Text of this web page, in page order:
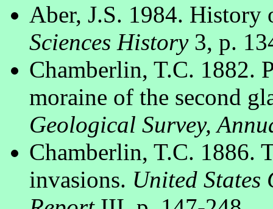
Aber, J.S. 1984.
Sciences History3, p.
Chamberlin, T.C. 1882.
moraine of the second
Geological Survey,
Chamberlin, T.C. 1886.
invasions. United States